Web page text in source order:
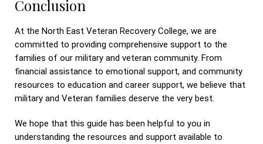
Conclusion
At the North East Veteran Recovery College, we are
committed to providing comprehensive support to the
families of our military and veteran community. From
financial assistance to emotional support, and community
resources to education and career support, we believe that
military and Veteran families deserve the very best.
We hope that this guide has been helpful to you in
understanding the resources and support available to